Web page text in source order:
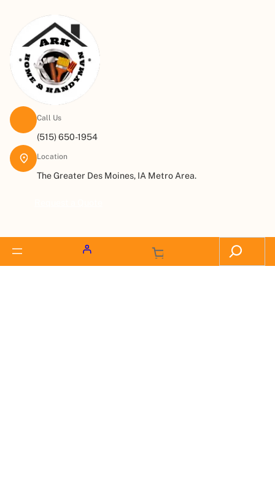
Call Us
(515) 650-1954
Location
The Greater Des Moines, IA Metro Area.